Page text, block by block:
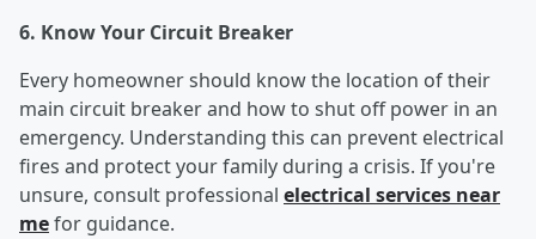
6. Know Your Circuit Breaker
Every homeowner should know the location of their
main circuit breaker and how to shut off power in an
emergency. Understanding this can prevent electrical
fires and protect your family during a crisis. If you're
unsure, consult professional electrical services near
mefor guidance.